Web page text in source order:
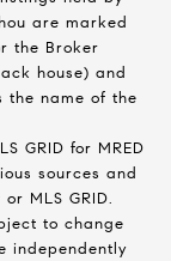
are marked
the Broker
house) and
the name of the
GRID for MRED
sources and
MLS GRID.
to change
independently